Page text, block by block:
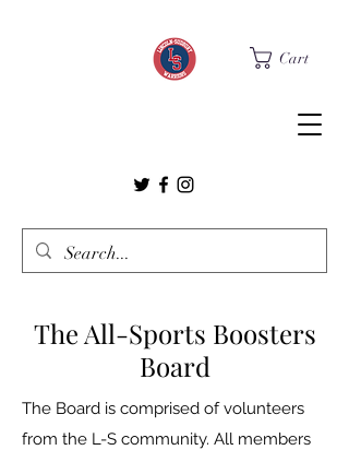
Cart
The All-Sports Boosters
Board
The Board is comprised of volunteers
from the L-S community. All members